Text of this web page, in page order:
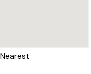
Nearest